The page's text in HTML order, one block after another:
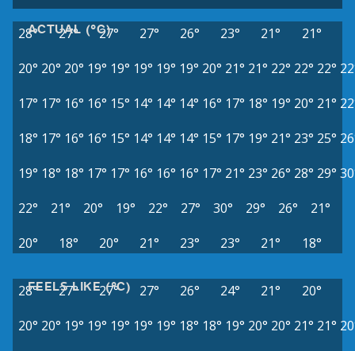
ACTUAL (°C)
28° 27° 27° 27° 26° 23° 21°
21°
20° 20° 20° 19° 19° 19° 19° 19° 20° 21° 21° 22° 22° 22°
17° 17° 16° 16° 15° 14° 14° 14° 16° 17° 18° 19° 20° 21°
18° 17° 16° 16° 15° 14° 14° 14° 15° 17° 19° 21° 23° 25°
19° 18° 18° 17° 17° 16° 16° 16° 17° 21° 23° 26° 28° 29°
22°
21° 20° 19° 22° 27° 30° 29° 26°
21°
20°
18° 20° 21° 23° 23° 21° 18°
FEELS LIKE (°C)
28° 27° 27° 27° 26° 24° 21°
20°
20° 20° 19° 19° 19° 19° 19° 18° 18° 19° 20° 20° 21° 21°